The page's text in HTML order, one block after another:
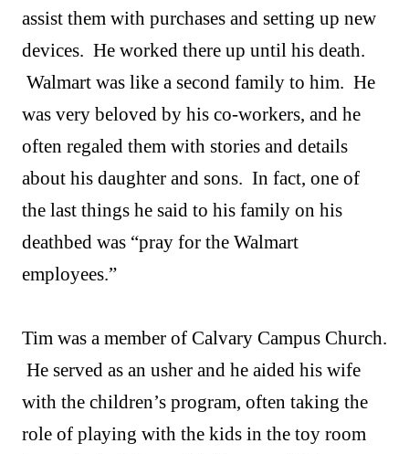
assist them with purchases and setting up new
devices. He worked there up until his death.
Walmart was like a second family to him. He
was very beloved by his co-workers, and he
often regaled them with stories and details
about his daughter and sons. In fact, one of
the last things he said to his family on his
deathbed was “pray for the Walmart
employees.”
Tim was a member of Calvary Campus Church.
He served as an usher and he aided his wife
with the children’s program, often taking the
role of playing with the kids in the toy room